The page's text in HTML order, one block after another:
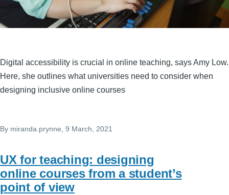
Digital accessibility is crucial in online teaching, says Amy Low.
Here, she outlines what universities need to consider when
designing inclusive online courses
By miranda.prynne, 9 March, 2021
UX for teaching: designing
online courses from a student’s
point of view